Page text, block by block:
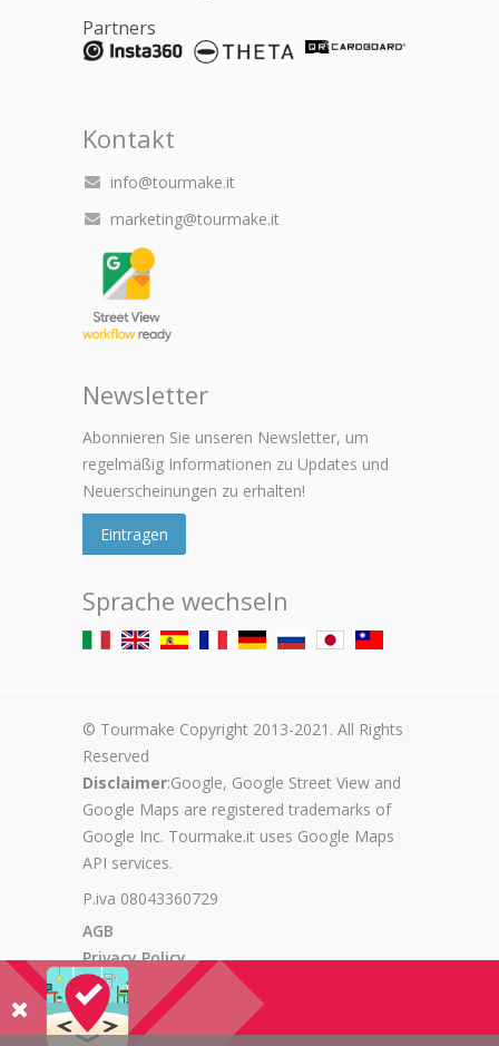
Partners
Kontakt
info@tourmake.it
marketing@tourmake.it
Newsletter
Abonnieren Sie unseren Newsletter, um
regelmäßig Informationen zu Updates und
Neuerscheinungen zu erhalten!
Eintragen
Sprache wechseln
© Tourmake Copyright 2013-2021. All Rights
Reserved
Disclaimer:Google, Google Street View and
Google Maps are registered trademarks of
Google Inc. Tourmake.it uses Google Maps
API services.
P.iva 08043360729
AGB
Privacy Policy
Cookie Policy